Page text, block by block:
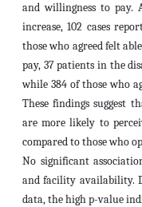
and willingness to pay.
increase, 102 cases
those who agreed felt
pay, 37 patients in the
while 384 of those who
These findings suggest
are more likely to
compared to those who
No significant
and facility availability.
data, the high p-value